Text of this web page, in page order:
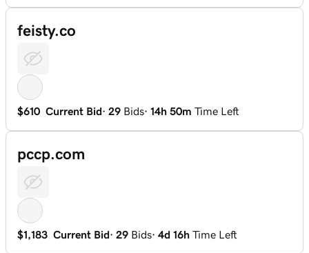
feisty.co
$610 Current Bid· 29 Bids· 14h 50m Time Left
pccp.com
$1,183 Current Bid· 29 Bids· 4d 16h Time Left